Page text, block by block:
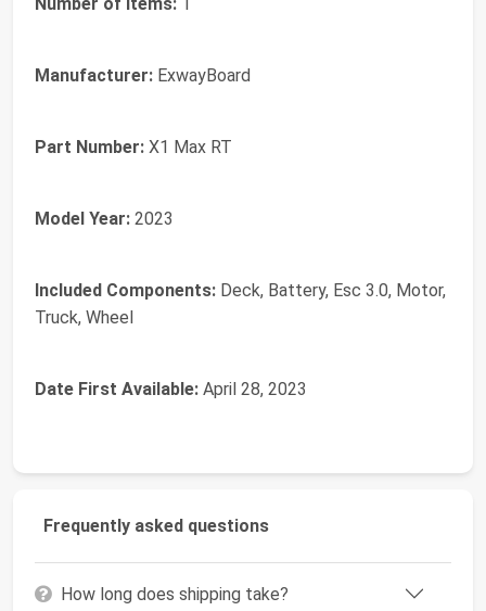
Manufacturer: ‎ExwayBoard
Part Number: ‎X1 Max RT
Model Year: ‎2023
Included Components: ‎Deck, Battery, Esc 3.0, Motor,
Truck, Wheel
Date First Available: April 28, 2023
Frequently asked questions
How long does shipping take?